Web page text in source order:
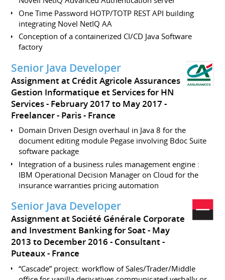
One Time Password HOTP/TOTP REST API building
integrating Novel NetIQ AA
Conception of a containerized CI/CD Java Software
factory
Senior Java Developer
Assignment at Crédit Agricole Assurances
Gestion Informatique et Services for HN
Services
February 2017 to May 2017
Freelancer
Paris France
Domain Driven Design overhaul in Java 8 for the
document editing module Pegase involving Bdoc Suite
software package
Integration of a business rules management engine :
IBM Operational Decision Manager on Cloud for the
insurance warranties pricing automation
Senior Java Developer
Assignment at Société Générale Corporate
and Investment Banking for Soat
May
2013 to December 2016 Consultant
Puteaux
France
“Cascade” project: workflow of Sales/Trader/Middle